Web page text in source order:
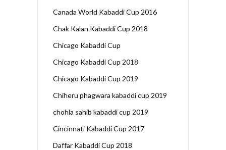
Canada World Kabaddi Cup 2016
Chak Kalan Kabaddi Cup 2018
Chicago Kabaddi Cup
Chicago Kabaddi Cup 2018
Chicago Kabaddi Cup 2019
Chiheru phagwara kabaddi cup 2019
chohla sahib kabaddi cup 2019
Cincinnati Kabaddi Cup 2017
Daffar Kabaddi Cup 2018